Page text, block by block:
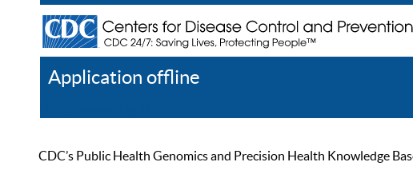
Application offline
CDC’s Public Health Genomics and Precision Health Knowledge